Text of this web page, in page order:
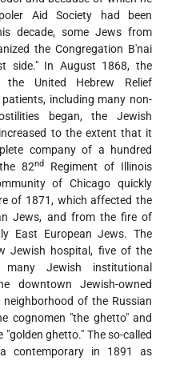
Aid Society had been
decade, some Jews from
the Congregation B'nai
side." In August 1868, the
United Hebrew Relief
including many non-
began, the Jewish
to the extent that it
company of a hundred
82ndRegiment of Illinois
of Chicago quickly
of 1871, which affected the
Jews, and from the fire of
East European Jews. The
Jewish hospital, five of the
Jewish institutional
downtown Jewish-owned
of the Russian
cognomen "the ghetto" and
ghetto." The so-called
contemporary in 1891 as